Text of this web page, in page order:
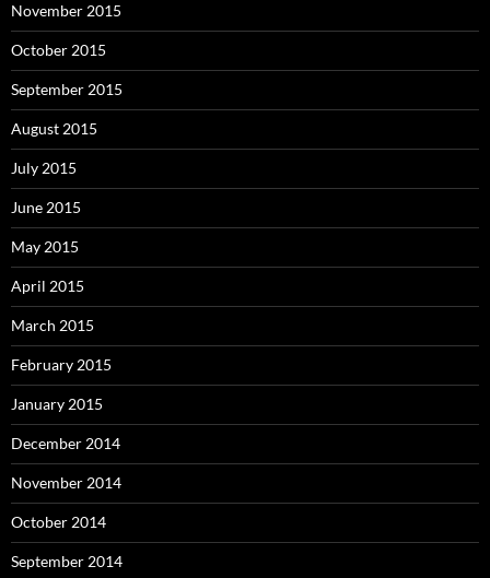
November 2015
October 2015
September 2015
August 2015
July 2015
June 2015
May 2015
April 2015
March 2015
February 2015
January 2015
December 2014
November 2014
October 2014
September 2014